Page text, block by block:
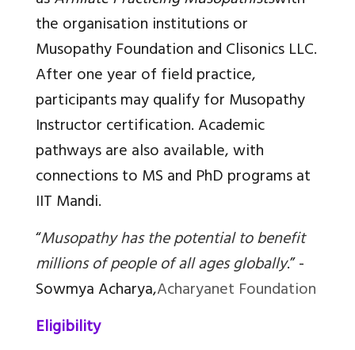
the organisation institutions or
Musopathy Foundation and Clisonics LLC.
After one year of field practice,
participants may qualify for Musopathy
Instructor certification. Academic
pathways are also available, with
connections to MS and PhD programs at
IIT Mandi.
“Musopathy has the potential to benefit
millions of people of all ages globally.”-
Sowmya Acharya,Acharyanet Foundation
Eligibility